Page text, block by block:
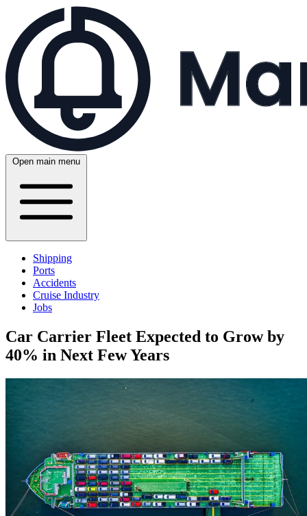
Open main menu
Shipping
Ports
Accidents
Cruise Industry
Jobs
Car Carrier Fleet Expected to Grow by
40% in Next Few Years